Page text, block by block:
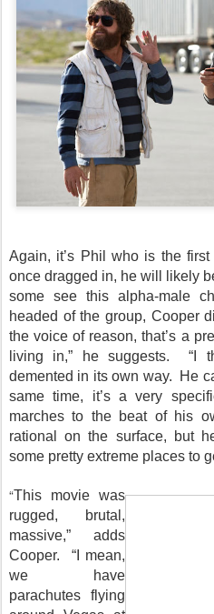
Again, it’s Phil who is the
once dragged in, he will likely
some see this alpha-male
headed of the group, Cooper
the voice of reason, that’s a
living in,” he suggests. “I
demented in its own way. He
same time, it’s a very
marches to the beat of his
rational on the surface, but
some pretty extreme places to
“This movie was
rugged, brutal,
massive,” adds
Cooper. “I mean,
we have
parachutes flying